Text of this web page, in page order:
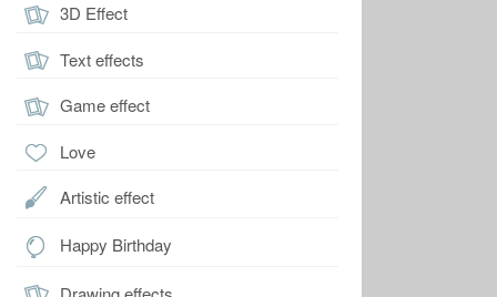
3D Effect
Text effects
Game effect
Love
Artistic effect
Happy Birthday